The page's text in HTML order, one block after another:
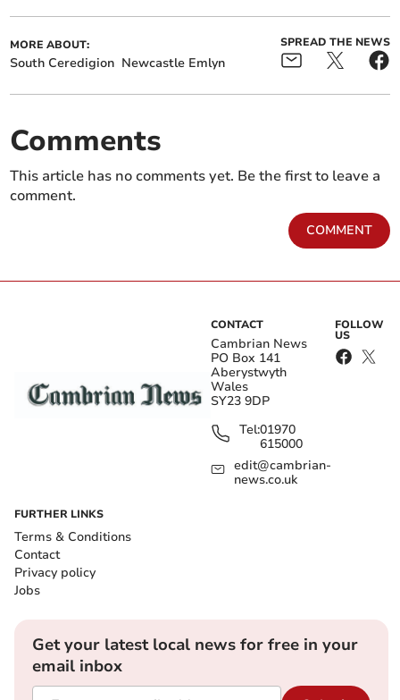
MORE ABOUT:
South Ceredigion Newcastle Emlyn
SPREAD THE NEWS
Comments
This article has no comments yet. Be the first to leave a
comment.
COMMENT
CONTACT
Cambrian News
PO Box 141
Aberystwyth
Wales
SY23 9DP
Tel:01970
615000
edit@cambrian-
news.co.uk
FOLLOW
US
FURTHER LINKS
Terms & Conditions
Contact
Privacy policy
Jobs
Get your latest local news for free in your
email inbox